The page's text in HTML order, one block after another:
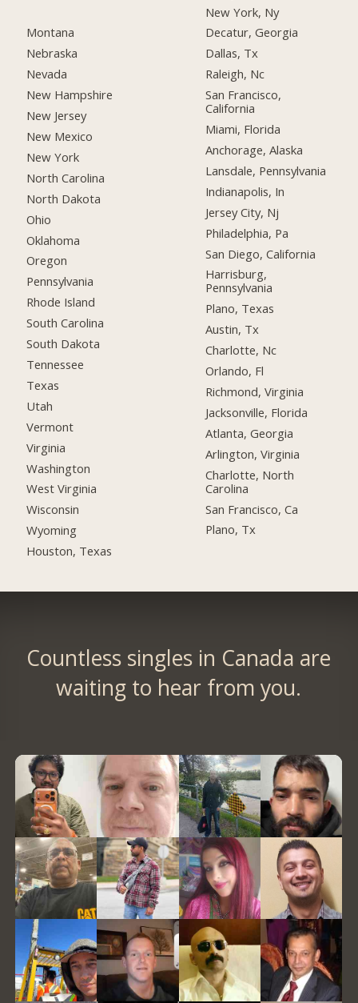
Montana
Nebraska
Nevada
New Hampshire
New Jersey
New Mexico
New York
North Carolina
North Dakota
Ohio
Oklahoma
Oregon
Pennsylvania
Rhode Island
South Carolina
South Dakota
Tennessee
Texas
Utah
Vermont
Virginia
Washington
West Virginia
Wisconsin
Wyoming
Houston, Texas
New York, Ny
Decatur, Georgia
Dallas, Tx
Raleigh, Nc
San Francisco,
California
Miami, Florida
Anchorage, Alaska
Lansdale, Pennsylvania
Indianapolis, In
Jersey City, Nj
Philadelphia, Pa
San Diego, California
Harrisburg,
Pennsylvania
Plano, Texas
Austin, Tx
Charlotte, Nc
Orlando, Fl
Richmond, Virginia
Jacksonville, Florida
Atlanta, Georgia
Arlington, Virginia
Charlotte, North
Carolina
San Francisco, Ca
Plano, Tx
Countless singles in Canada are
waiting to hear from you.